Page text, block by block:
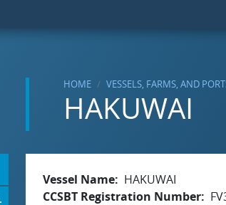
HOME VESSELS, FARMS, AND
HAKUWAI
Vessel Name
HAKUWAI
CCSBT Registration Number